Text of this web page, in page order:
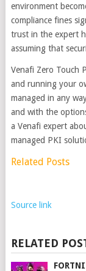
environment
compliance fines
trust in the expert
assuming that
Venafi Zero Touch
and running your
managed in any
and with the
a Venafi expert
managed PKI
Related Posts
Source link
RELATED